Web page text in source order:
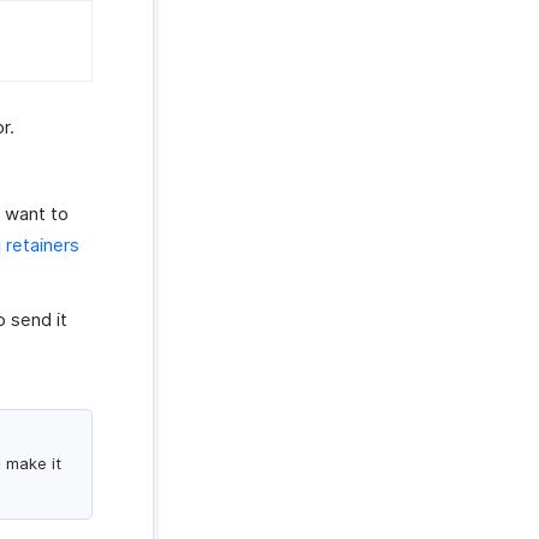
want to
retainers
send it
make it